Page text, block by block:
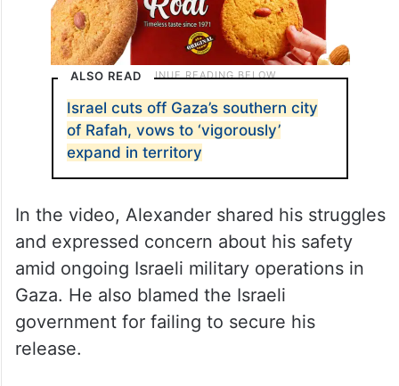
ALSO READ
Israel cuts off Gaza’s southern city
of Rafah, vows to ‘vigorously’
expand in territory
In the video, Alexander shared his struggles
and expressed concern about his safety
amid ongoing Israeli military operations in
Gaza. He also blamed the Israeli
government for failing to secure his
release.